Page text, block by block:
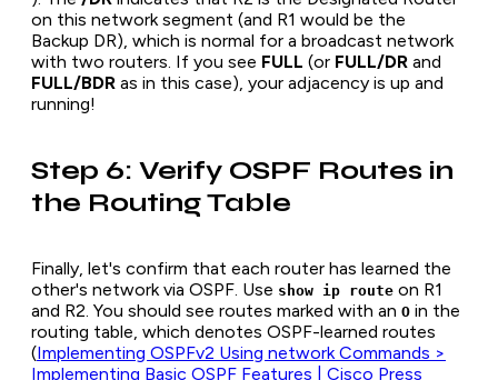
on this network segment (and R1 would be the
Backup DR), which is normal for a broadcast network
with two routers. If you see FULL (or FULL/DR and
FULL/BDR as in this case), your adjacency is up and
running!
Step 6: Verify OSPF Routes in
the Routing Table
Finally, let's confirm that each router has learned the
other's network via OSPF. Use show ip route on R1
and R2. You should see routes marked with an O in the
routing table, which denotes OSPF-learned routes
(Implementing OSPFv2 Using network Commands >
Implementing Basic OSPF Features | Cisco Press